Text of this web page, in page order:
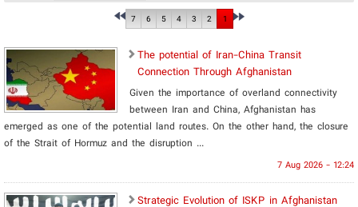
1
2
3
4
5
6
7
The potential of Iran-China Transit
Connection Through Afghanistan
Given the importance of overland connectivity
between Iran and China, Afghanistan has
emerged as one of the potential land routes. On the other hand, the closure
of the Strait of Hormuz and the disruption ...
7 Aug 2026 - 12:24
Strategic Evolution of ISKP in Afghanistan